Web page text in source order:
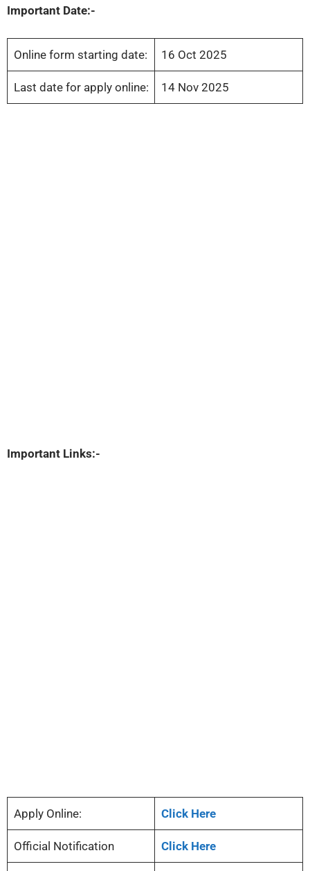
Important Date:-
Online form starting date: 16 Oct 2025
Last date for apply online: 14 Nov 2025
Important Links:-
Apply Online: Click Here
Official Notification Click Here